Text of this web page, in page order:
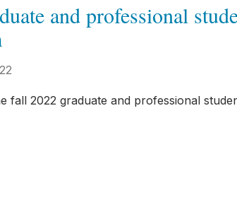
and professional
fall 2022 graduate and professional